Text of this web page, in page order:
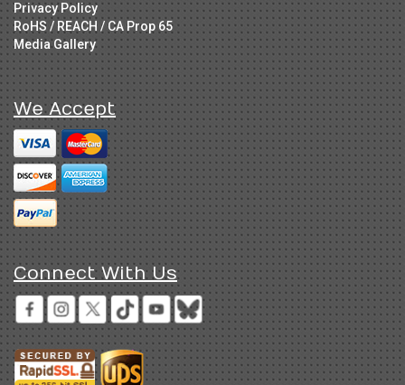
Privacy Policy
RoHS / REACH / CA Prop 65
Media Gallery
We Accept
Connect With Us